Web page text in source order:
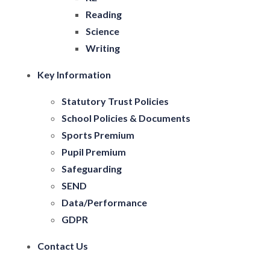
Reading
Science
Writing
Key Information
Statutory Trust Policies
School Policies & Documents
Sports Premium
Pupil Premium
Safeguarding
SEND
Data/Performance
GDPR
Contact Us